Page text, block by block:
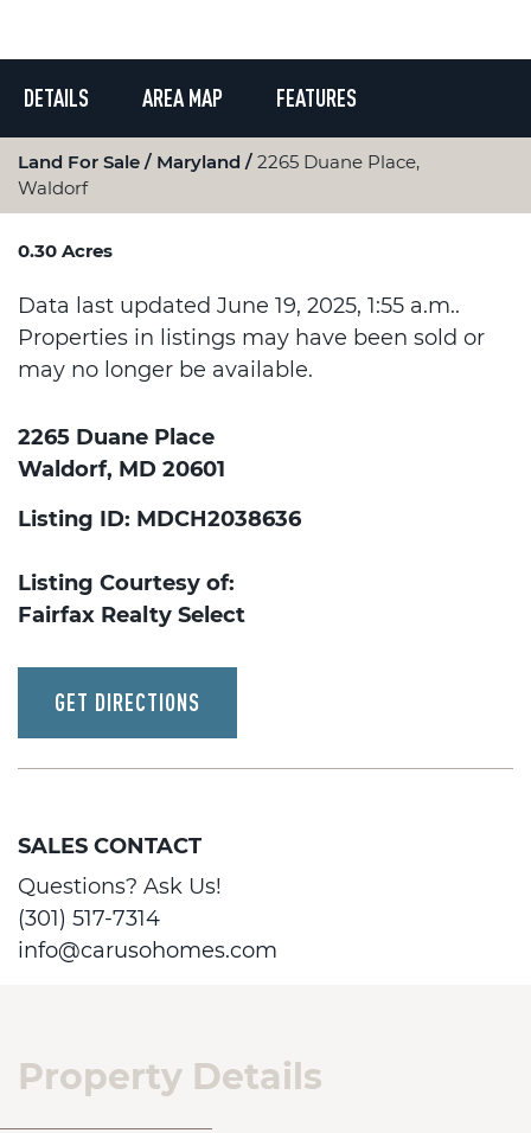
DETAILS AREA MAP FEATURES
Land For Sale Maryland
2265 Duane Place,
Waldorf
0.30 Acres
Data last updated June 19, 2025, 1:55 a.m..
Properties in listings may have been sold or
may no longer be available.
2265 Duane Place
Waldorf, MD 20601
Listing ID: MDCH2038636
Listing Courtesy of:
Fairfax Realty Select
GET DIRECTIONS
SALES CONTACT
Questions? Ask Us!
(301) 517-7314
info@carusohomes.com
Property Details